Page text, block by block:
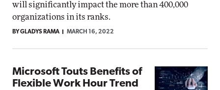
will significantly impact the more than 400,000
organizations in its ranks.
BY GLADYS RAMA MARCH 16, 2022
Microsoft Touts Benefits of
Flexible Work Hour Trend